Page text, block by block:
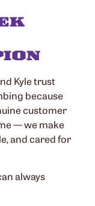
Kyle trust
because
customer
— we make
and cared for
always